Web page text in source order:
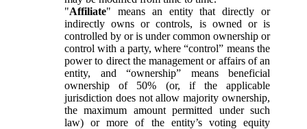
"Affiliate" means an entity that directly or
indirectly owns or controls, is owned or is
controlled by or is under common ownership or
control with a party, where “control” means the
power to direct the management or affairs of an
entity, and “ownership” means beneficial
ownership of 50% (or, if the applicable
jurisdiction does not allow majority ownership,
the maximum amount permitted under such
law) or more of the entity’s voting equity